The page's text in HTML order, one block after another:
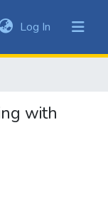
Log In (current)
with